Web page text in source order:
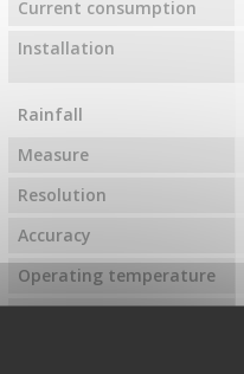
Current consumption
Installation
Rainfall
Measure
Resolution
Accuracy
Operating temperature